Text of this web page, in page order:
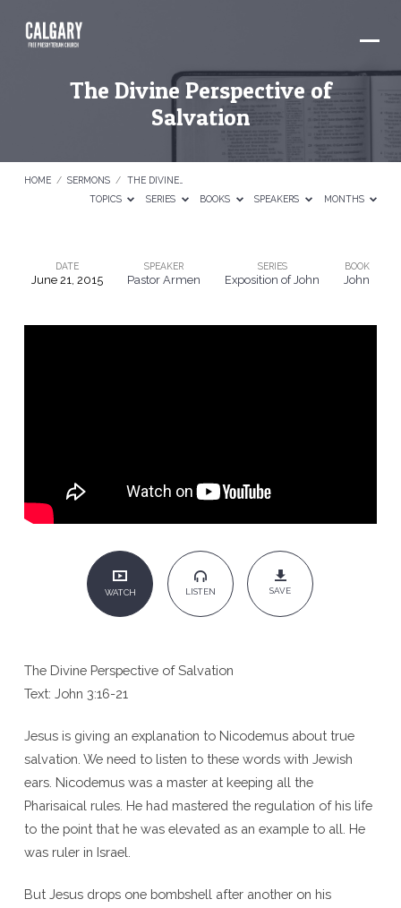
The Divine Perspective of
Salvation
HOME / SERMONS / THE DIVINE…
TOPICS
SERIES BOOKS SPEAKERS MONTHS
DATE
June 21, 2015
SPEAKER
Pastor Armen
SERIES
Exposition of John
BOOK
John
WATCH LISTEN SAVE
The Divine Perspective of Salvation
Text: John 3:16-21
Jesus is giving an explanation to Nicodemus about true
salvation. We need to listen to these words with Jewish
ears. Nicodemus was a master at keeping all the
Pharisaical rules. He had mastered the regulation of his life
to the point that he was elevated as an example to all. He
was ruler in Israel.
But Jesus drops one bombshell after another on his